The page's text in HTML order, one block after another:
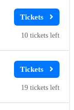
10
19